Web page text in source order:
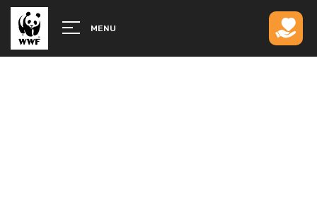
MENU